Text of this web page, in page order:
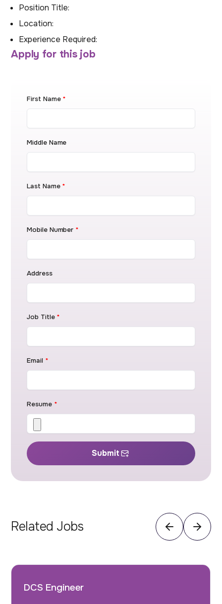
Position Title:
Location:
Experience Required:
Apply for this job
First Name *
Middle Name
Last Name *
Mobile Number *
Address
Job Title *
Email *
Resume *
Submit
Related Jobs
DCS Engineer